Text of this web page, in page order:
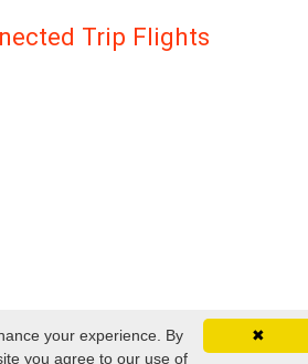
✖
your experience. By
you agree to our use of